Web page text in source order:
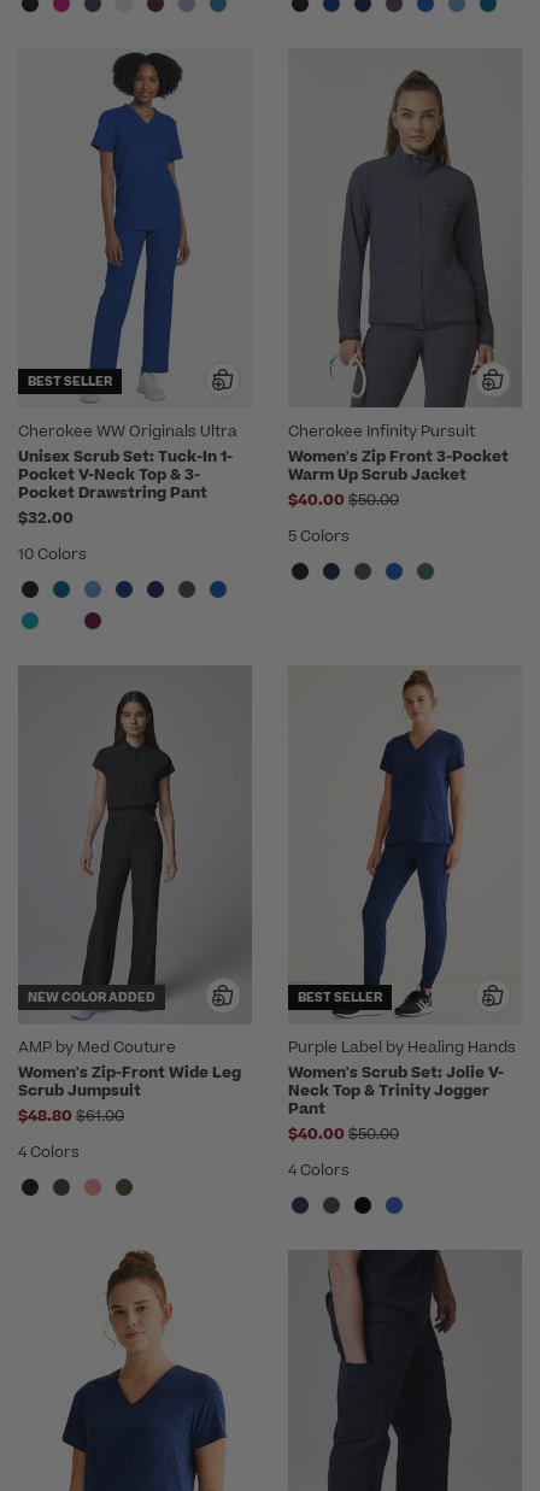
BEST SELLER
Cherokee WW Originals Ultra
Unisex Scrub Set: Tuck-In 1-
Pocket V-Neck Top & 3-
Pocket Drawstring Pant
$32.00
10 Colors
Cherokee Infinity Pursuit
Women's Zip Front 3-Pocket
Warm Up Scrub Jacket
$40.00 Price reduced from
$50.00
5 Colors
NEW COLOR ADDED
AMP by Med Couture
Women's Zip-Front Wide Leg
Scrub Jumpsuit
$48.80 Price reduced from
$61.00
4 Colors
BEST SELLER
Purple Label by Healing Hands
Women's Scrub Set: Jolie V-
Neck Top & Trinity Jogger
Pant
$40.00 Price reduced from
$50.00
4 Colors